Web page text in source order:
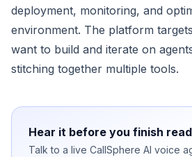
deployment, monitoring, and
environment. The platform
want to build and iterate on
stitching together multiple tools.
Hear it before you finish
Talk to a live CallSphere AI voice